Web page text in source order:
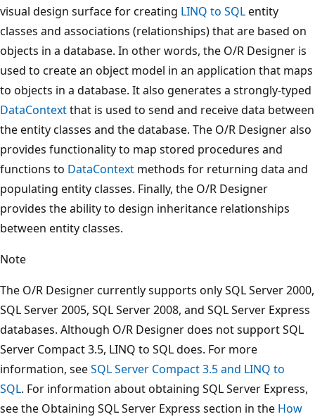
visual design surface for creating LINQ to SQLentity
classes and associations (relationships) that are based on
objects in a database. In other words, the O/R Designer is
used to create an object model in an application that maps
to objects in a database. It also generates a strongly-typed
DataContextthat is used to send and receive data between
the entity classes and the database. The O/R Designer also
provides functionality to map stored procedures and
functions to DataContext methods for returning data and
populating entity classes. Finally, the O/R Designer
provides the ability to design inheritance relationships
between entity classes.
Note
The O/R Designer currently supports only SQL Server 2000,
SQL Server 2005, SQL Server 2008, and SQL Server Express
databases. Although O/R Designer does not support SQL
Server Compact 3.5, LINQ to SQL does. For more
information, seeSQL Server Compact 3.5 and LINQ to
SQL. For information about obtaining SQL Server Express,
see the Obtaining SQL Server Express section in the How